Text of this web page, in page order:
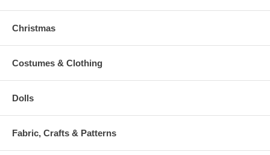
Christmas
Costumes & Clothing
Dolls
Fabric, Crafts & Patterns